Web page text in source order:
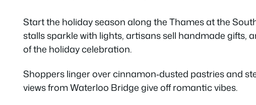
Start the holiday season along the Thames at the
stalls sparkle with lights, artisans sell handmade gifts,
of the holiday celebration.
Shoppers linger over cinnamon‑dusted pastries and
views from Waterloo Bridge give off romantic vibes.